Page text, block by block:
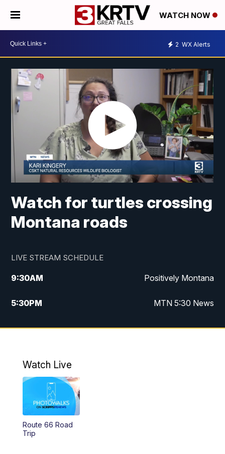
WATCH NOW
2 WX Alerts
Watch for turtles crossing
Montana roads
LIVE STREAM SCHEDULE
9:30AM Positively Montana
5:30PM MTN 5:30 News
10:00PM MTN 10:00 News
Watch Live
Route 66 Road
Trip